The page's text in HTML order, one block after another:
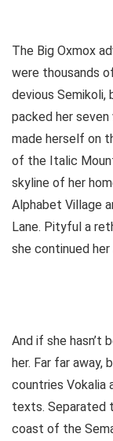
The Big Oxmox
were thousands
devious Semikoli,
packed her
made herself on
of the Italic
skyline of her
Alphabet Village
Lane. Pityful a
she continued her
And if she hasn’t
her. Far far away,
countries Vokalia
texts. Separated
coast of the